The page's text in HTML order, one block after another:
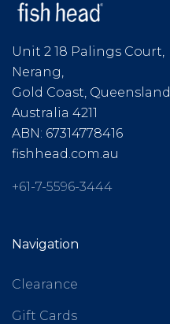
Unit 2 18 Palings Court,
Nerang,
Gold Coast, Queensland
Australia 4211
ABN: 67314778416
fishhead.com.au
+61-7-5596-3444
Navigation
Clearance
Gift Cards